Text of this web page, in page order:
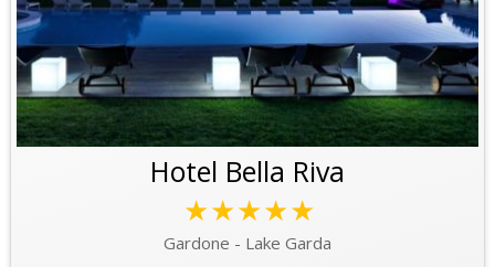
Hotel Bella Riva
★★★★★
Gardone - Lake Garda